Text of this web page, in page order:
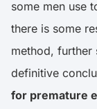
some men use
there is some
method, further
definitive
for premature